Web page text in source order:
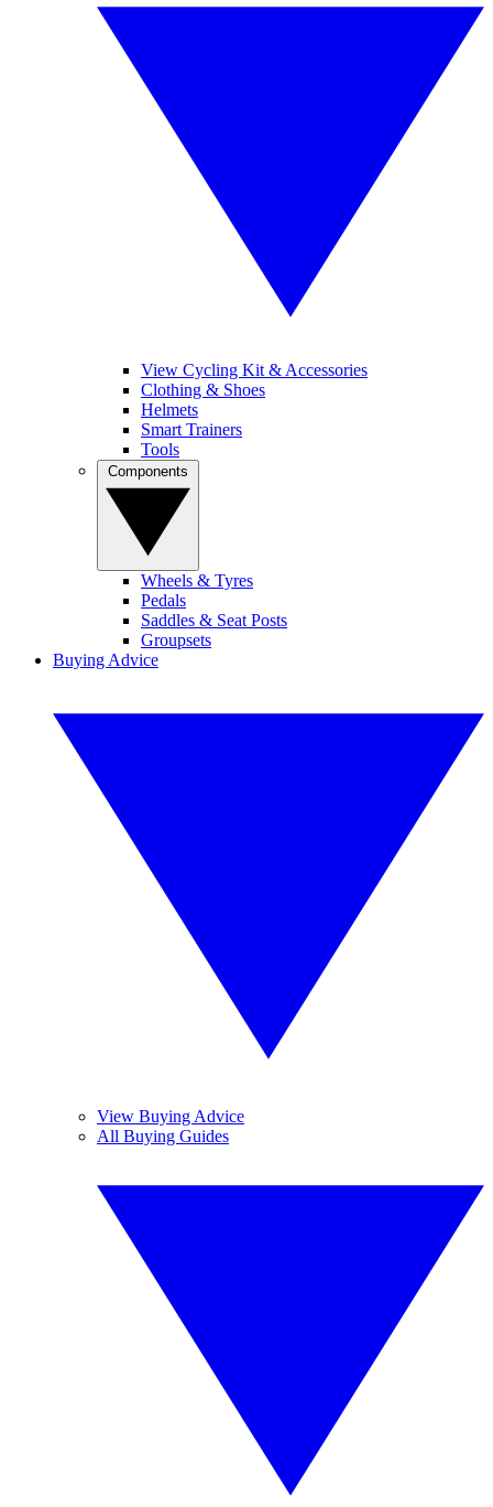
View Cycling Kit & Accessories
Clothing & Shoes
Helmets
Smart Trainers
Tools
Wheels & Tyres
Pedals
Saddles & Seat Posts
Groupsets
Buying Advice
View Buying Advice
All Buying Guides